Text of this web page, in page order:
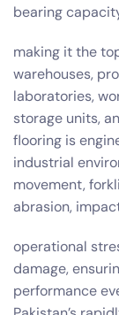
bearing
making it the
warehouses,
laboratories,
storage units,
flooring is
industrial
movement,
abrasion,
operational
damage,
performance